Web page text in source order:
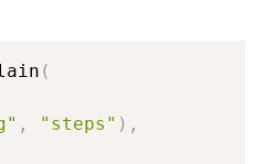
(
, "steps" ) ,